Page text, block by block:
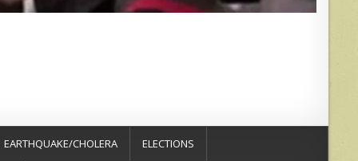
EARTHQUAKE/CHOLERA ELECTIONS